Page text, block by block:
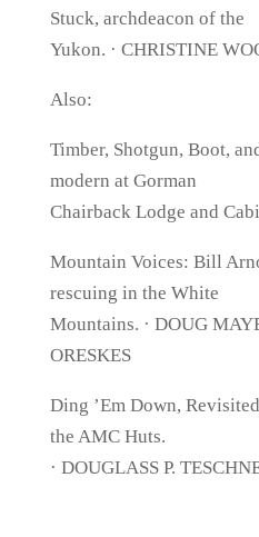
Stuck, archdeacon of the
Yukon. · CHRISTINE
Also:
Timber, Shotgun, Boot,
modern at Gorman
Chairback Lodge and
Mountain Voices: Bill
rescuing in the White
Mountains. · DOUG
ORESKES
Ding ’Em Down,
the AMC Huts.
· DOUGLASS P.